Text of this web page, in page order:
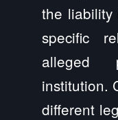
the liability
specific
alleged
institution.
different